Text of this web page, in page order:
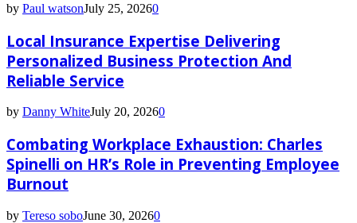
by Paul watsonJuly 25, 20260
Local Insurance Expertise Delivering
Personalized Business Protection And
Reliable Service
by Danny WhiteJuly 20, 20260
Combating Workplace Exhaustion: Charles
Spinelli on HR’s Role in Preventing Employee
Burnout
by Tereso soboJune 30, 20260